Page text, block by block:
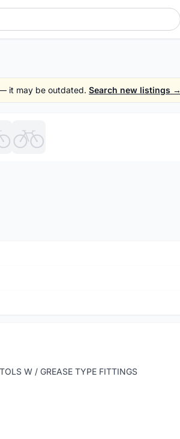
it may be outdated. Search new listings →
W / GREASE TYPE FITTINGS